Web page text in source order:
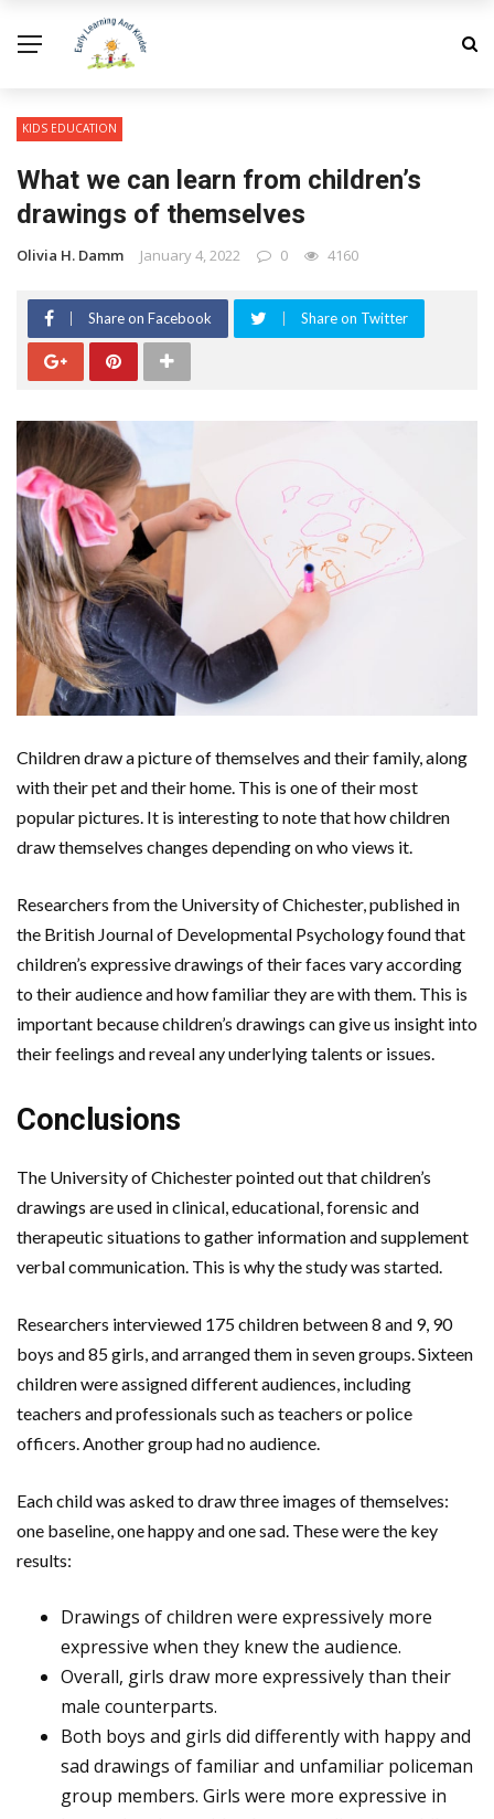
KIDS EDUCATION
What we can learn from children’s
drawings of themselves
Olivia H. Damm January 4, 2022 0 4160
Share on Facebook Share on Twitter
Children draw a picture of themselves and their family, along
with their pet and their home. This is one of their most
popular pictures. It is interesting to note that how children
draw themselves changes depending on who views it.
Researchers from the University of Chichester, published in
the British Journal of Developmental Psychology found that
children’s expressive drawings of their faces vary according
to their audience and how familiar they are with them. This is
important because children’s drawings can give us insight into
their feelings and reveal any underlying talents or issues.
Conclusions
The University of Chichester pointed out that children’s
drawings are used in clinical, educational, forensic and
therapeutic situations to gather information and supplement
verbal communication. This is why the study was started.
Researchers interviewed 175 children between 8 and 9, 90
boys and 85 girls, and arranged them in seven groups. Sixteen
children were assigned different audiences, including
teachers and professionals such as teachers or police
officers. Another group had no audience.
Each child was asked to draw three images of themselves:
one baseline, one happy and one sad. These were the key
results:
Drawings of children were expressively more
expressive when they knew the audience.
Overall, girls draw more expressively than their
male counterparts.
Both boys and girls did differently with happy and
sad drawings of familiar and unfamiliar policeman
group members. Girls were more expressive in